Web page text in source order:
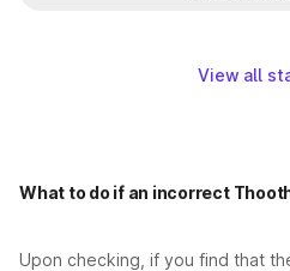
View all
What to do if an incorrect
Upon checking, if you find that